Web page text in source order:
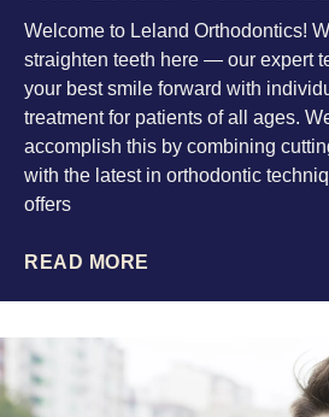
Welcome to Leland Orthodontics!
straighten teeth here — our expert
your best smile forward with
treatment for patients of all ages.
accomplish this by combining
with the latest in orthodontic
offers
READ MORE